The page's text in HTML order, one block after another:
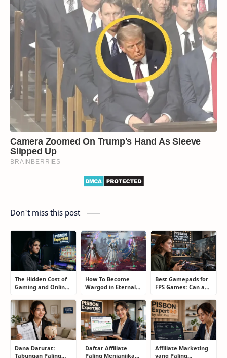
Don't miss this post
The Hidden Cost of
Gaming and Online
Addiction: How to
Take Back Control
How To Become
Wargod in Eternal
of Top Ranking
Players
Best Gamepads for
FPS Games: Can a
Compete With a
Mouse?
Dana Darurat:
Tabungan Paling
Daftar Affiliate
Paling Menjanjikan
Affiliate Marketing
yang Paling